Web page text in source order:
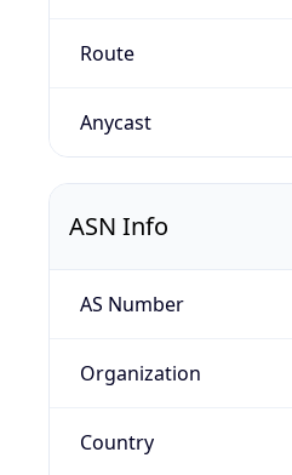
Route
Anycast
ASN Info
AS Number
Organization
Country